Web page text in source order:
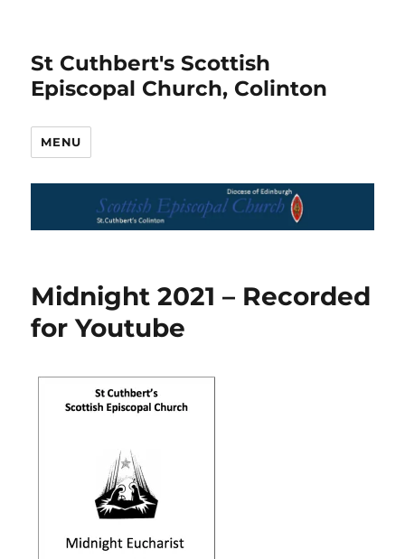
St Cuthbert's Scottish
Episcopal Church, Colinton
MENU
Midnight 2021 – Recorded
for Youtube